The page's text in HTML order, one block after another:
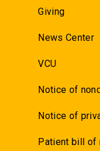
Giving
News Center
VCU
Notice of
Notice of
Patient bill of